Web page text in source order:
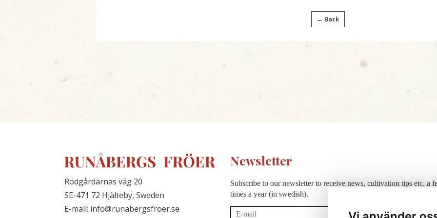
← Back
Rödgårdarnas väg 20
SE-471 72 Hjälteby, Sweden
E-mail: info@runabergsfroer.se
Newsletter
Subscribe to our newsletter to receive news, cultivation tips etc. a
times a year (in swedish).
Subscribe